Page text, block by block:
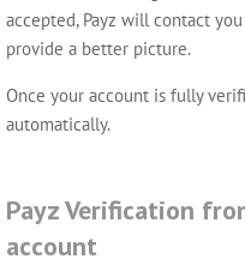
accepted, Payz will contact
provide a better picture.
Once your account is fully
automatically.
Payz Verification
account